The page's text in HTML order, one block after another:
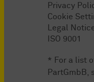
Privacy
Cookie
Legal
ISO 9001
* For a list
PartGmbB,